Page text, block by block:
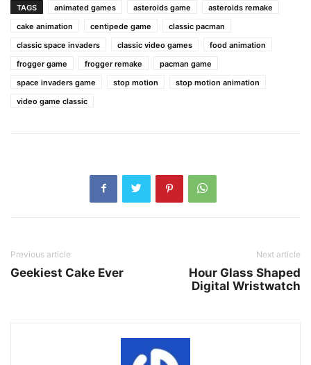
TAGS animated games asteroids game
asteroids remake
cake animation
centipede game
classic pacman
classic space invaders
classic video games
food animation
frogger game
frogger remake
pacman game
space invaders game
stop motion
stop motion animation
video game classic
Previous article
Geekiest Cake Ever
Next article
Hour Glass Shaped
Digital Wristwatch